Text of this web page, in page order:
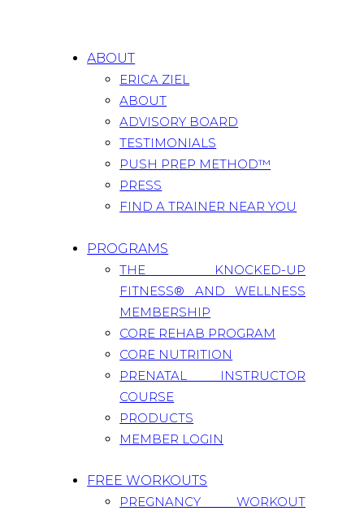
ABOUT
ERICA ZIEL
ABOUT
ADVISORY BOARD
TESTIMONIALS
PUSH PREP METHOD™
PRESS
FIND A TRAINER NEAR YOU
PROGRAMS
THE KNOCKED-UP
FITNESS® AND WELLNESS
MEMBERSHIP
CORE REHAB PROGRAM
CORE NUTRITION
PRENATAL INSTRUCTOR
COURSE
PRODUCTS
MEMBER LOGIN
FREE WORKOUTS
PREGNANCY WORKOUT